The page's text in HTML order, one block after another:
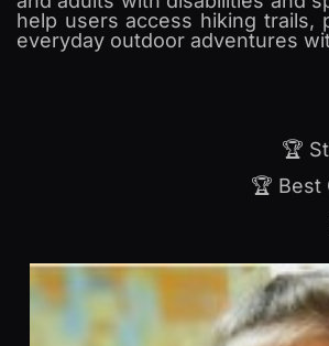
help users access hiking trails,
everyday outdoor adventures
🏆
🏆 Best